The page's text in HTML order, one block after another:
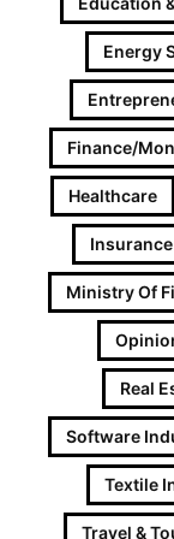
Energy
Finance/
Healthcare
Insurance
Ministry Of
Real
Software
Textile
Travel &